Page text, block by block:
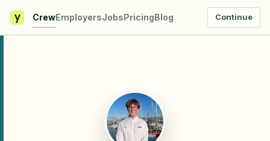
y CrewEmployersJobsPricingBlog Continue